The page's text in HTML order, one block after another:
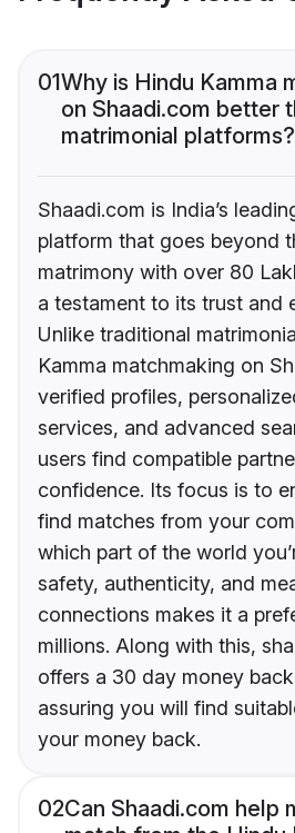
01Why is Hindu Kamma
on Shaadi.com better
matrimonial platforms?
Shaadi.com is India’s
platform that goes beyond
matrimony with over 80
a testament to its trust and
Unlike traditional
Kamma matchmaking on
verified profiles,
services, and advanced
users find compatible
confidence. Its focus is to
find matches from your
which part of the world
safety, authenticity, and
connections makes it a
millions. Along with this,
offers a 30 day money
assuring you will find
your money back.
02Can Shaadi.com help